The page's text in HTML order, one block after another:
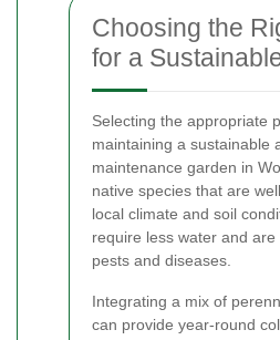
Choosing the
for a
Selecting the appropriate
maintaining a sustainable
maintenance garden in
native species that are
local climate and soil
require less water and
pests and diseases.
Integrating a mix of
can provide year-round